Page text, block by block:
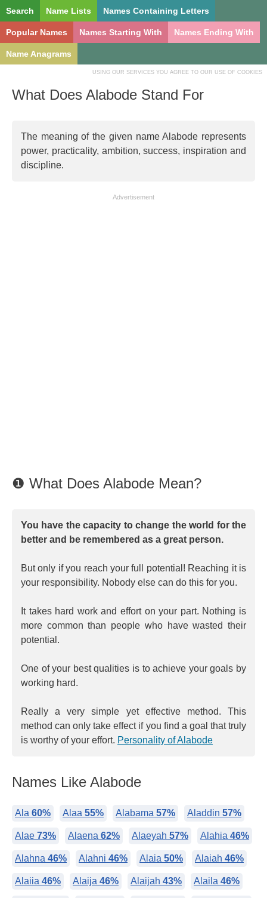
Search Name Lists Names Containing Letters
Popular Names Names Starting With Names Ending With
Name Anagrams
USING OUR SERVICES YOU AGREE TO OUR USE OF COOKIES
What Does Alabode Stand For
The meaning of the given name Alabode represents
power, practicality, ambition, success, inspiration and
discipline.
Advertisement
❶ What Does Alabode Mean?
You have the capacity to change the world for the
better and be remembered as a great person.
But only if you reach your full potential! Reaching it is
your responsibility. Nobody else can do this for you.
It takes hard work and effort on your part. Nothing is
more common than people who have wasted their
potential.
One of your best qualities is to achieve your goals by
working hard.
Really a very simple yet effective method. This
method can only take effect if you find a goal that truly
is worthy of your effort. Personality of Alabode
Names Like Alabode
Ala 60% Alaa 55% Alabama 57% Aladdin 57%
Alae 73% Alaena 62% Alaeyah 57% Alahia 46%
Alahna 46% Alahni 46% Alaia 50% Alaiah 46%
Alaiia 46% Alaija 46% Alaijah 43% Alaila 46%